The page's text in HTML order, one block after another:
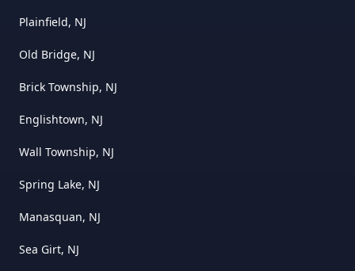
Plainfield, NJ
Old Bridge, NJ
Brick Township, NJ
Englishtown, NJ
Wall Township, NJ
Spring Lake, NJ
Manasquan, NJ
Sea Girt, NJ